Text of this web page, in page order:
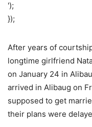
');
});
After years of
longtime girlfriend
on January 24 in
arrived in Alibaug on
supposed to get
their plans were